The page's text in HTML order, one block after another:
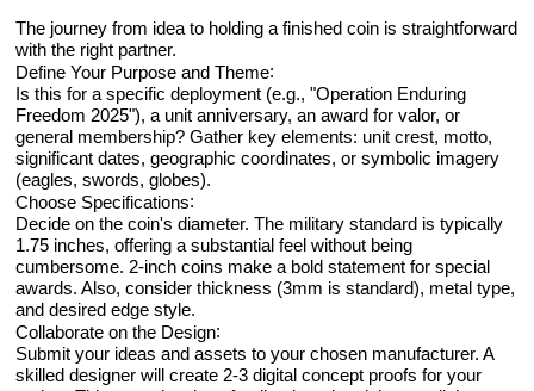
The journey from idea to holding a finished coin is straightforward
with the right partner.
Define Your Purpose and Theme:
Is this for a specific deployment (e.g., "Operation Enduring
Freedom 2025"), a unit anniversary, an award for valor, or
general membership? Gather key elements: unit crest, motto,
significant dates, geographic coordinates, or symbolic imagery
(eagles, swords, globes).
Choose Specifications:
Decide on the coin's diameter. The military standard is typically
1.75 inches, offering a substantial feel without being
cumbersome. 2-inch coins make a bold statement for special
awards. Also, consider thickness (3mm is standard), metal type,
and desired edge style.
Collaborate on the Design:
Submit your ideas and assets to your chosen manufacturer. A
skilled designer will create 2-3 digital concept proofs for your